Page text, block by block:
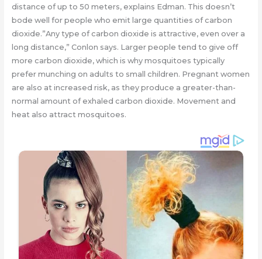
distance of up to 50 meters, explains Edman. This doesn’t
bode well for people who emit large quantities of carbon
dioxide.”Any type of carbon dioxide is attractive, even over a
long distance,” Conlon says. Larger people tend to give off
more carbon dioxide, which is why mosquitoes typically
prefer munching on adults to small children. Pregnant women
are also at increased risk, as they produce a greater-than-
normal amount of exhaled carbon dioxide. Movement and
heat also attract mosquitoes.